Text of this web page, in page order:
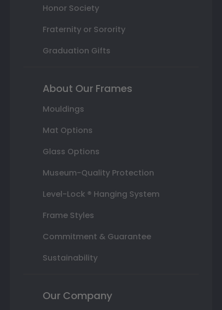
Honor Society
Fraternity or Sorority
Graduation Gifts
About Our Frames
Mouldings
Mat Options
Glass Options
Museum-Quality Protection
Level-Lock ® Hanging System
Frame Styles
Commitment & Guarantee
Sustainability
Our Company